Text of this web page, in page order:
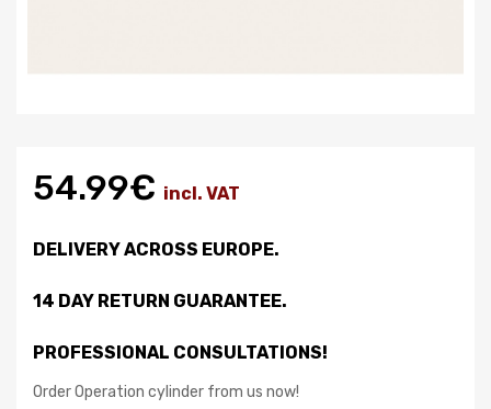
54.99€ incl. VAT
DELIVERY ACROSS EUROPE.
14 DAY RETURN GUARANTEE.
PROFESSIONAL CONSULTATIONS!
Order Operation cylinder from us now!